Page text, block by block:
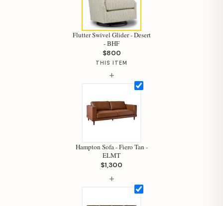
Flutter Swivel Glider - Desert
- BHF
$800
THIS ITEM
+
Hampton Sofa - Fiero Tan -
ELMT
$1,300
+
Hi, I'm Staci
Your personal shopping assistant.